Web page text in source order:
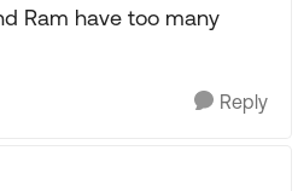
Ram have too many
Reply